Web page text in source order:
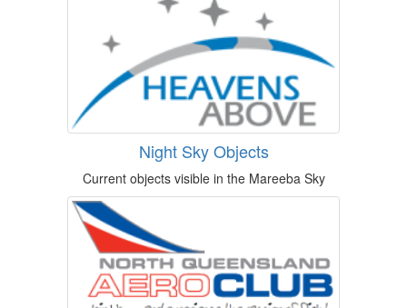
Night Sky Objects
Current objects visible in the Mareeba Sky